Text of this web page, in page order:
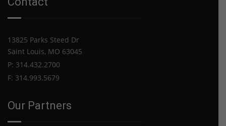
13825 Parks Steed Dr
Saint Louis, MO 63045
P: 314.432.2700
F: 314.993.5679
Our Partners